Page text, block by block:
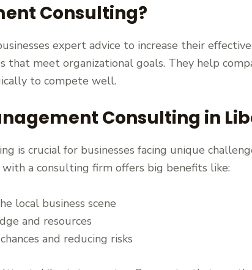
Consulting?
expert advice to increase their
that meet organizational goals. They help
to compete well.
Consulting in
is crucial for businesses facing unique
a consulting firm offers big benefits like:
local business scene
and resources
and reducing risks